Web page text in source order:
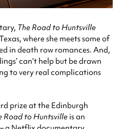
The Road to Huntsville
where she meets some of
in death row romances. And,
can’t help but be drawn
to very real complications
prize at the Edinburgh
Road to Huntsville is an